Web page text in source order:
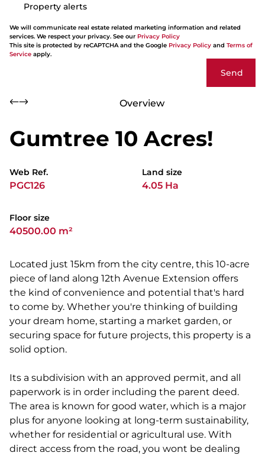
Property alerts
We will communicate real estate related marketing information and related
services. We respect your privacy. See our Privacy Policy
This site is protected by reCAPTCHA and the Google Privacy Policy and Terms of
Service apply.
Send
Overview
Gumtree 10 Acres!
Web Ref.
PGC126
Land size
4.05 Ha
Floor size
40500.00 m²
Located just 15km from the city centre, this 10-acre
piece of land along 12th Avenue Extension offers
the kind of convenience and potential that's hard
to come by. Whether you're thinking of building
your dream home, starting a market garden, or
securing space for future projects, this property is a
solid option.
Its a subdivision with an approved permit, and all
paperwork is in order including the parent deed.
The area is known for good water, which is a major
plus for anyone looking at long-term sustainability,
whether for residential or agricultural use. With
direct access from the road, you wont be dealing